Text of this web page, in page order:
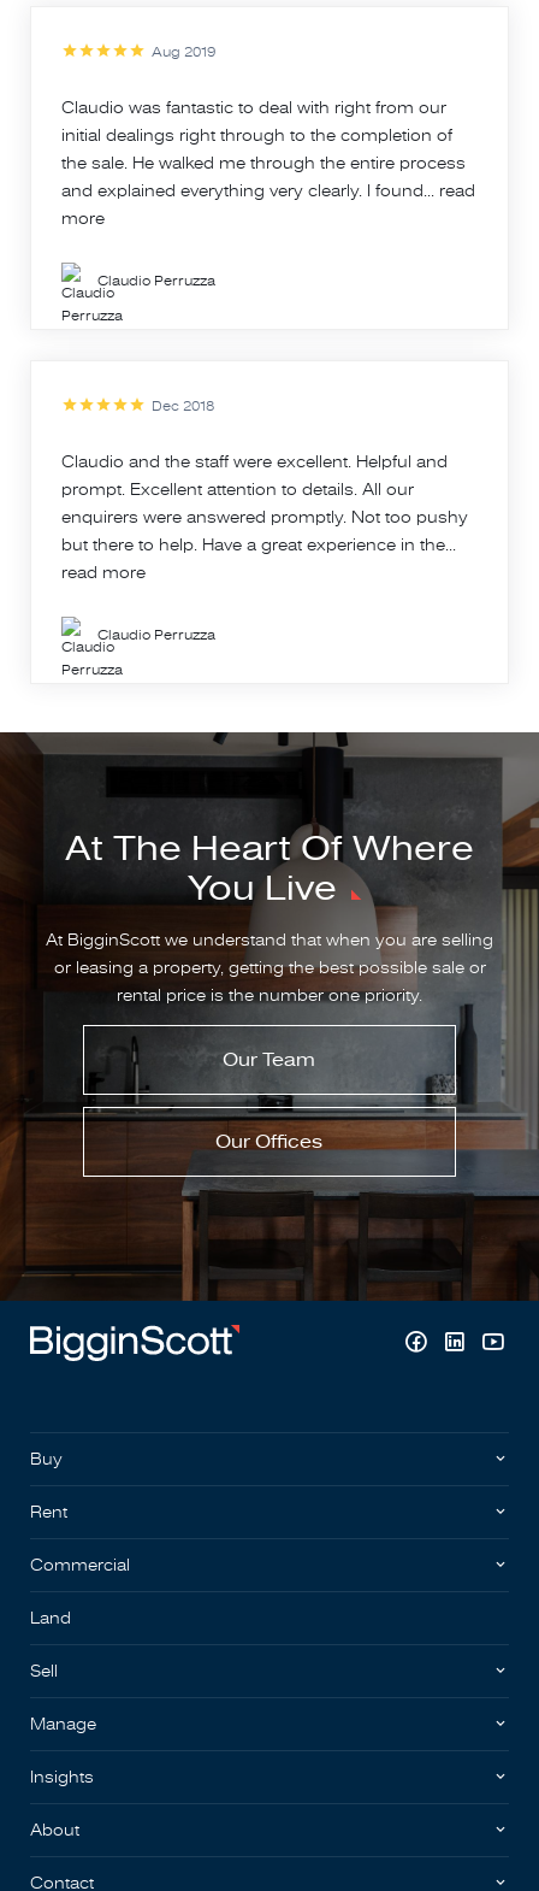
Aug 2019
Claudio was fantastic to deal with right from our
initial dealings right through to the completion of
the sale. He walked me through the entire process
and explained everything very clearly. I found... read
more
Claudio Perruzza
Dec 2018
Claudio and the staff were excellent. Helpful and
prompt. Excellent attention to details. All our
enquirers were answered promptly. Not too pushy
but there to help. Have a great experience in the...
read more
Claudio Perruzza
At The Heart Of Where
You Live
At BigginScott we understand that when you are selling
or leasing a property, getting the best possible sale or
rental price is the number one priority.
Our Team
Our Offices
Buy
Rent
Commercial
Land
Sell
Manage
Insights
About
Contact